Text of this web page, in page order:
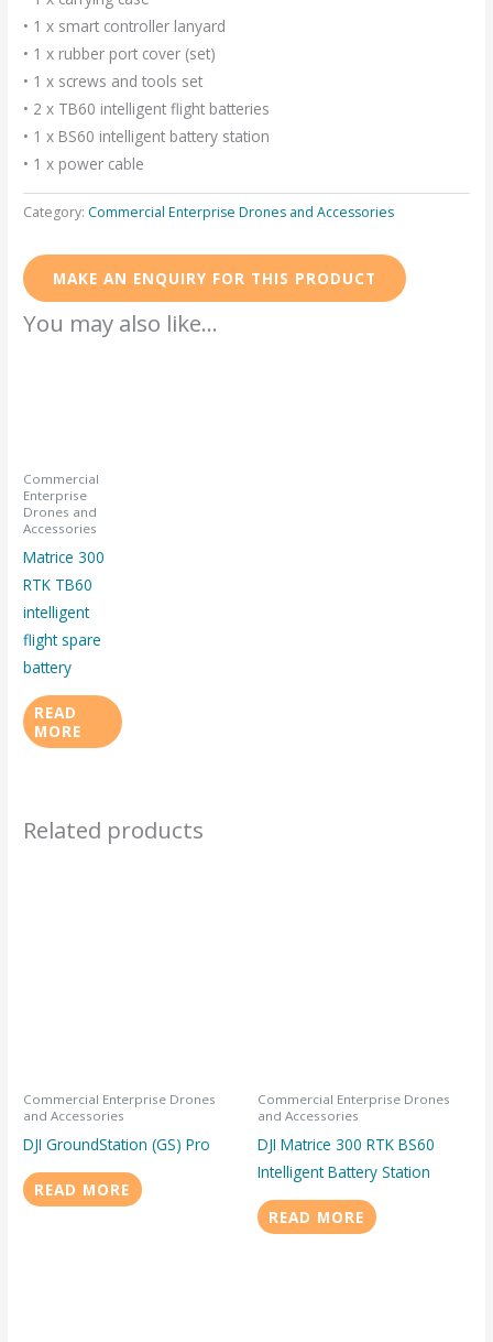
• 1 x smart controller lanyard
• 1 x rubber port cover (set)
• 1 x screws and tools set
• 2 x TB60 intelligent flight batteries
• 1 x BS60 intelligent battery station
• 1 x power cable
Category: Commercial Enterprise Drones and Accessories
You may also like…
Commercial
Enterprise
Drones and
Accessories
Matrice 300
RTK TB60
intelligent
flight spare
battery
READ
MORE
Related products
Commercial Enterprise Drones
and Accessories
DJI GroundStation (GS) Pro
READ MORE
Commercial Enterprise Drones
and Accessories
DJI Matrice 300 RTK BS60
Intelligent Battery Station
READ MORE